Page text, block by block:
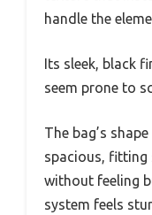
handle the
Its sleek, black
seem prone to
The bag’s
spacious, fitting
without feeling
system feels